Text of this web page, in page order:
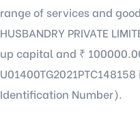
range of services and
HUSBANDRY PRIVATE
up capital and ₹
U01400TG2021PTC148158
Identification Number).